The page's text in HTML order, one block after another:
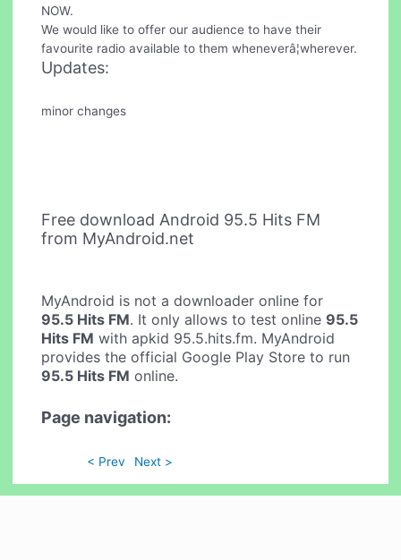
NOW.
We would like to offer our audience to have their
favourite radio available to them wheneverâ¦wherever.
Updates:
minor changes
Free download Android 95.5 Hits FM
from MyAndroid.net
MyAndroid is not a downloader online for
95.5 Hits FM. It only allows to test online95.5
Hits FM with apkid 95.5.hits.fm. MyAndroid
provides the official Google Play Store to run
95.5 Hits FM online.
Page navigation:
< Prev Next >